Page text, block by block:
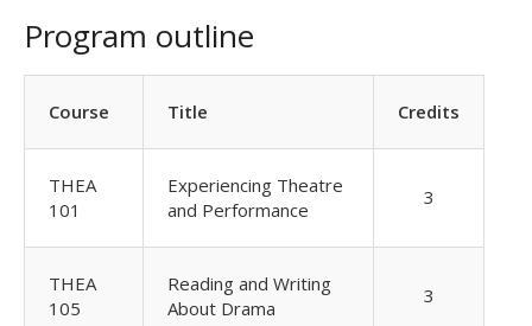
Program outline
Course Title Credits
THEA
101
Experiencing Theatre
and Performance
3
THEA
105
Reading and Writing
About Drama
3